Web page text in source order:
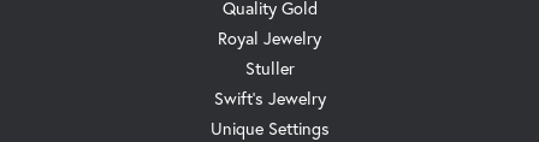
Quality Gold
Royal Jewelry
Stuller
Swift's Jewelry
Unique Settings